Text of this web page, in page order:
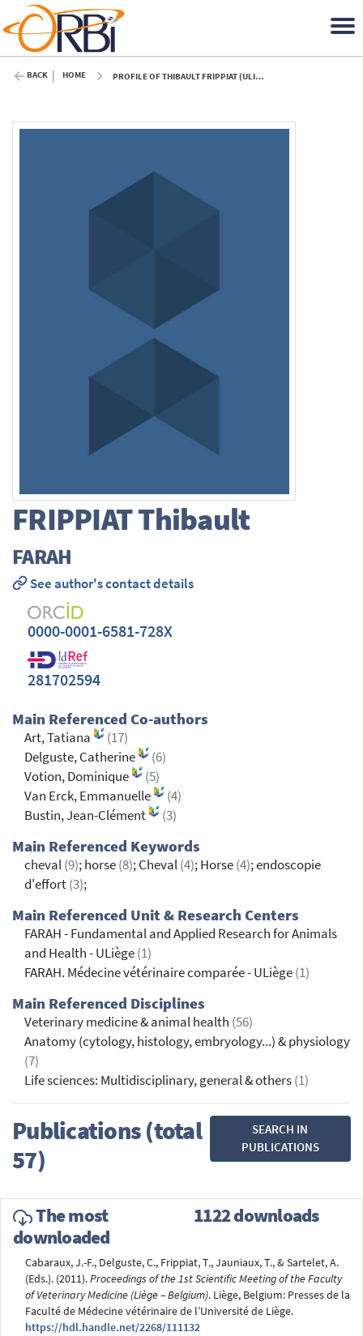
BACK HOME PROFILE OF THIBAULT FRIPPIAT (ULIÈGE)
FRIPPIATThibault
FARAH
See author's contact details
0000-0001-6581-728X
281702594
Main Referenced Co-authors
Art, Tatiana
(17)
Delguste, Catherine
(6)
Votion, Dominique
(5)
Van Erck, Emmanuelle
(4)
Bustin, Jean-Clément
(3)
Main Referenced Keywords
cheval(9); horse(8); Cheval(4); Horse(4); endoscopie
d'effort(3);
Main Referenced Unit & Research Centers
FARAH - Fundamental and Applied Research for Animals
and Health - ULiège(1)
FARAH. Médecine vétérinaire comparée - ULiège(1)
Main Referenced Disciplines
Veterinary medicine & animal health (56)
Anatomy (cytology, histology, embryology...) & physiology
(7)
Life sciences: Multidisciplinary, general & others(1)
Publications (total
57)
SEARCH IN
PUBLICATIONS
The most
downloaded
1122 downloads
Cabaraux, J.-F., Delguste, C., Frippiat, T., Jauniaux, T., & Sartelet, A.
(Eds.). (2011).Proceedings of the 1st Scientific Meeting of the Faculty
of Veterinary Medicine (Liège – Belgium). Liège, Belgium: Presses de la
Faculté de Médecine vétérinaire de l’Université de Liège.
https://hdl.handle.net/2268/111132